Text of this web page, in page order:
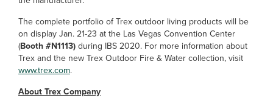
The complete portfolio of Trex outdoor living products will be
on display Jan. 21-23 at the Las Vegas Convention Center
(Booth #N1113)during IBS 2020. For more information about
Trex and the new Trex Outdoor Fire & Water collection, visit
www.trex.com.
About Trex Company